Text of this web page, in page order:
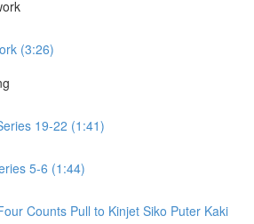
(3:26)
19-22 (1:41)
5-6 (1:44)
Counts Pull to Kinjet Siko Puter Kaki